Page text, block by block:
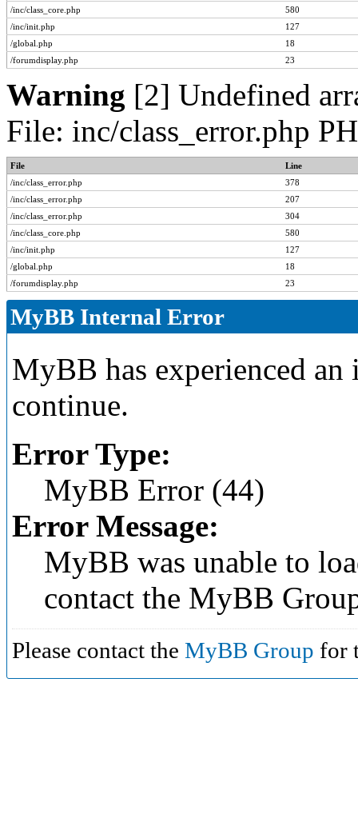
/inc/class_core.php
580
/inc/init.php
127
/global.php
18
/forumdisplay.php
23
Warning [2] Undefined
File: inc/class_error.php
File
Line
/inc/class_error.php
378
/inc/class_error.php
207
/inc/class_error.php
304
/inc/class_core.php
580
/inc/init.php
127
/global.php
18
/forumdisplay.php
23
MyBB Internal Error
MyBB has experienced
continue.
Error Type:
MyBB Error (44)
Error Message:
MyBB was unable to
contact the MyBB
Please contact the MyBB Group for